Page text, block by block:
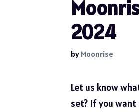
2024
byMoonrise
Let us know
set? If you